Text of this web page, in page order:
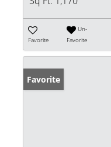
Favorite
Un-
Favorite
Favorite